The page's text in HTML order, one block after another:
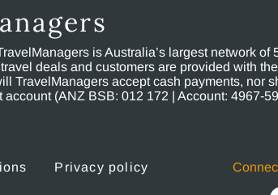
is Australia’s largest network
deals and customers are provided with
TravelManagers accept cash payments, nor
(ANZ BSB: 012 172 | Account: 4967-
Privacy policy